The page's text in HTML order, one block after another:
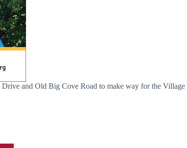
and Old Big Cove Road to make way for the Village